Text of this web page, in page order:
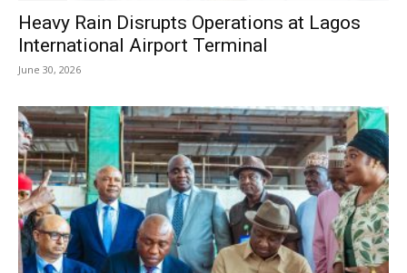
Heavy Rain Disrupts Operations at Lagos
International Airport Terminal
June 30, 2026